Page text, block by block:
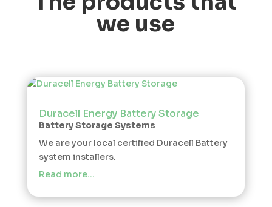
we use
Duracell Energy Battery Storage
Battery Storage Systems
We are your local certified Duracell Battery
system installers.
Read more…